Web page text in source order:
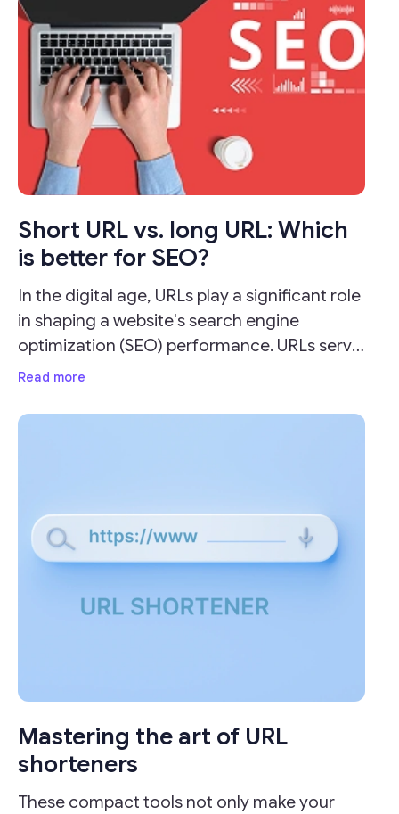
experience.
Short URL vs. long URL: Which
is better for SEO?
In the digital age, URLs play a significant role
in shaping a website's search engine
optimization (SEO) performance. URLs serve
as the address for your webpages and can
search engine result pages (SERPs).
Read more
Mastering the art of URL
shorteners
These compact tools not only make your